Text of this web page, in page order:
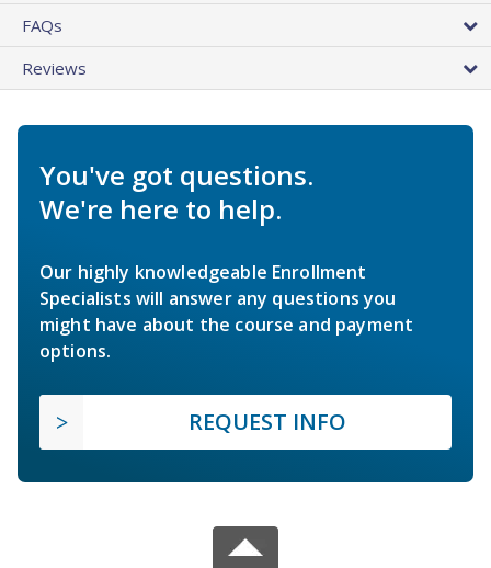
FAQs
Reviews
You've got questions.
We're here to help.
Our highly knowledgeable Enrollment
Specialists will answer any questions you
might have about the course and payment
options.
REQUEST INFO